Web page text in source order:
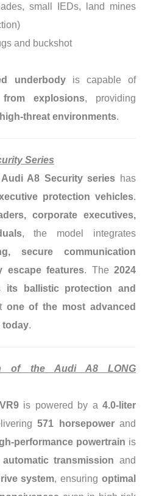
small IEDs, land mines
and buckshot
underbodyis capable of
explosions, providing
threat environments.
Series
Audi A8 Security series has
protection vehicles.
corporate executives,
, the model integrates
secure communication
escape features. The 2024
its ballistic protection and
one of the most advanced
today.
of the Audi A8 LONG
is powered by a4.0-liter
571 horsepowerand
performance powertrain is
automatic transmission and
system, ensuringoptimal